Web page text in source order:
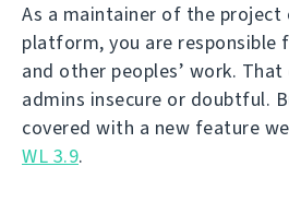
As a maintainer of the project
platform, you are responsible
and other peoples’ work.
admins insecure or doubtful.
covered with a new feature
WL 3.9.